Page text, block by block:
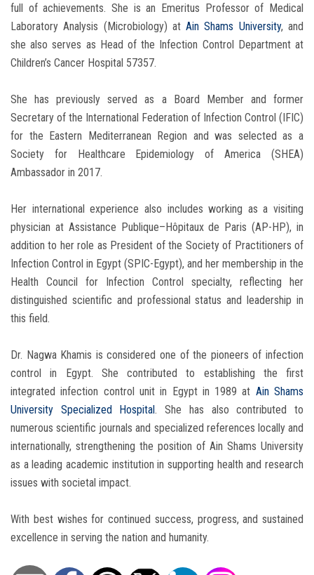
full of achievements. She is an Emeritus Professor of Medical
Laboratory Analysis (Microbiology) atAin Shams University, and
she also serves as Head of the Infection Control Department at
Children’s Cancer Hospital 57357.
She has previously served as a Board Member and former
Secretary of the International Federation of Infection Control (IFIC)
for the Eastern Mediterranean Region and was selected as a
Society for Healthcare Epidemiology of America (SHEA)
Ambassador in 2017.
Her international experience also includes working as a visiting
physician at Assistance Publique–Hôpitaux de Paris (AP-HP), in
addition to her role as President of the Society of Practitioners of
Infection Control in Egypt (SPIC-Egypt), and her membership in the
Health Council for Infection Control specialty, reflecting her
distinguished scientific and professional status and leadership in
this field.
Dr. Nagwa Khamis is considered one of the pioneers of infection
control in Egypt. She contributed to establishing the first
integrated infection control unit in Egypt in 1989 at Ain Shams
University Specialized Hospital. She has also contributed to
numerous scientific journals and specialized references locally and
internationally, strengthening the position of Ain Shams University
as a leading academic institution in supporting health and research
issues with societal impact.
With best wishes for continued success, progress, and sustained
excellence in serving the nation and humanity.